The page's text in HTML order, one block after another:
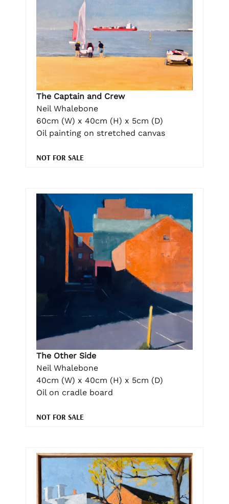
The Captain and Crew
Neil Whalebone
60cm (W) x 40cm (H) x 5cm (D)
Oil painting on stretched canvas
NOT FOR SALE
The Other Side
Neil Whalebone
40cm (W) x 40cm (H) x 5cm (D)
Oil on cradle board
NOT FOR SALE